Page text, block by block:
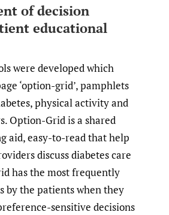
of decision
educational
were developed which
‘option-grid’, pamphlets
physical activity and
Option-Grid is a shared
aid, easy-to-read that help
discuss diabetes care
has the most frequently
by the patients when they
sensitive decisions